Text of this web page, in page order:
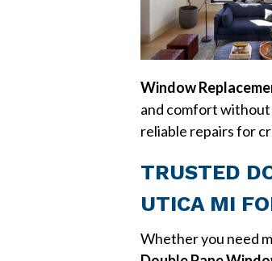
Window
and comfort
reliable repairs for
TRUSTED
UTICA MI
Whether you need